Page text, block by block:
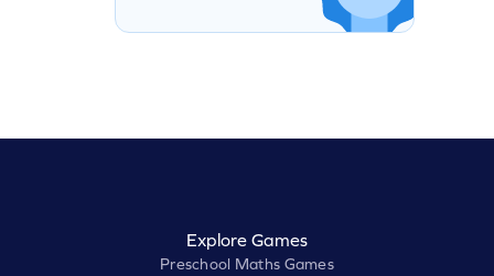
Explore Games
Preschool Maths Games